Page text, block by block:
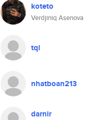
koteto
Verdjiniq Asenova
tql
nhatboan213
darnir